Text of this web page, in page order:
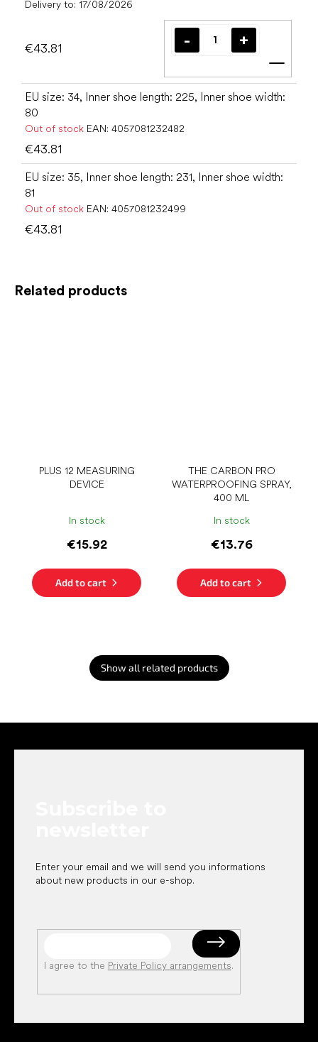
Related products
PLUS 12 MEASURING
DEVICE
In stock
€15.92
Add to cart
THE CARBON PRO
WATERPROOFING SPRAY,
400 ML
In stock
€13.76
Add to cart
Show all related products
Delivery to: 17/08/2026
€43.81
Add
EU size: 34, Inner shoe length: 225, Inner shoe width:
80
Out of stock EAN: 4057081232482
€43.81
EU size: 35, Inner shoe length: 231, Inner shoe width:
81
Out of stock EAN: 4057081232499
€43.81
Enter your email and we will send you informations
about new products in our e-shop.
I agree to the Private Policy arrangements.